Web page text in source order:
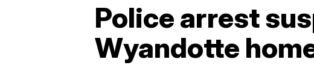
Police arrest
Wyandotte